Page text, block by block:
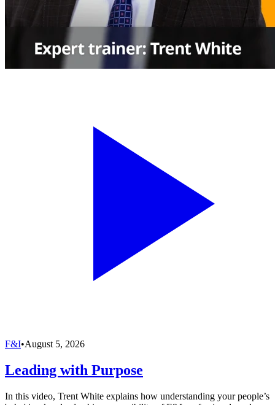
F&I•August 5, 2026
Leading with Purpose
In this video, Trent White explains how understanding your people’s